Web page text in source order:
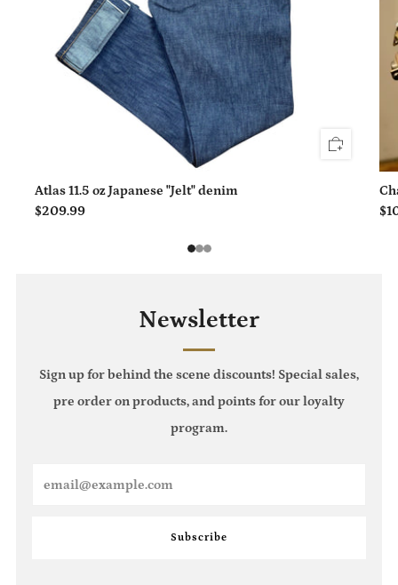
Atlas 11.5 oz Japanese "Jelt" denim
$209.99
Newsletter
Sign up for behind the scene discounts! Special sales,
pre order on products, and points for our loyalty
program.
Subscribe